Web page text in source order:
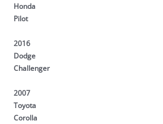
Honda
Pilot
2016
Dodge
Challenger
2007
Toyota
Corolla